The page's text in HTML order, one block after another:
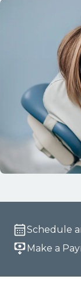
Schedule
Make a